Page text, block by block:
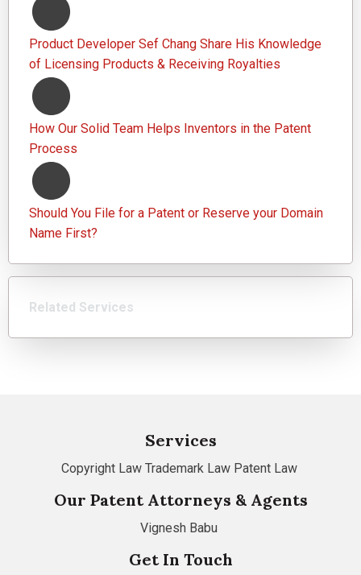
Product Developer Sef Chang Share His Knowledge
of Licensing Products & Receiving Royalties
How Our Solid Team Helps Inventors in the Patent
Process
Should You File for a Patent or Reserve your Domain
Name First?
Related Services
Services
Copyright Law Trademark Law Patent Law
Our Patent Attorneys & Agents
Vignesh Babu
Get In Touch